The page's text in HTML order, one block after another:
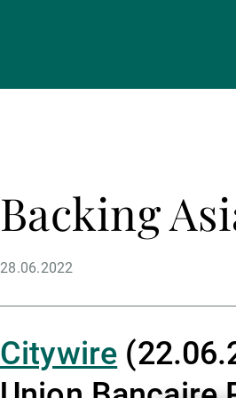
Backing
28.06.2022
Citywire